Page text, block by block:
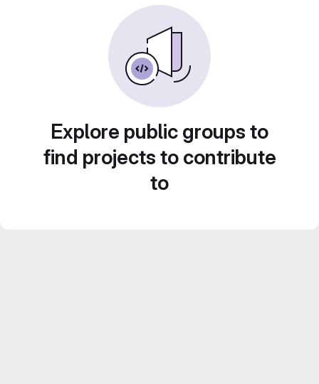
Explore public groups to
find projects to contribute
to